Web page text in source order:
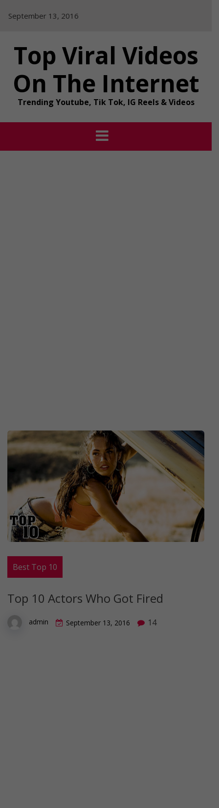
September 13, 2016
Top Viral Videos
On The Internet
Trending Youtube, Tik Tok, IG Reels & Videos
Best Top 10
Top 10 Actors Who Got Fired
admin September 13, 2016 14